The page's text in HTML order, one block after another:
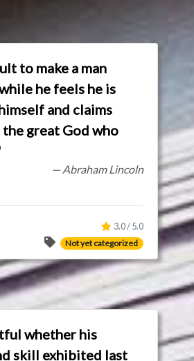
to make a man
he feels he is
and claims
great God who
— Abraham Lincoln
3.0 / 5.0
Not yet categorized
whether his
skill exhibited last